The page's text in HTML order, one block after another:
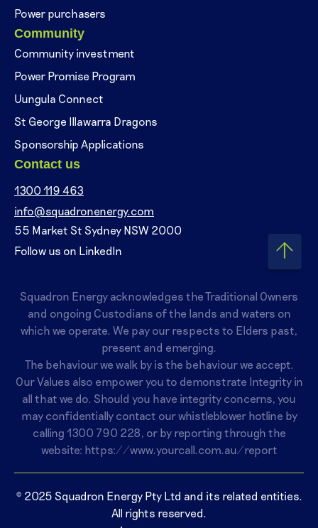
Power purchasers
Community
Community investment
Power Promise Program
Uungula Connect
St George Illawarra Dragons
Sponsorship Applications
Contact us
1300 119 463
info@squadronenergy.com
55 Market St Sydney NSW 2000
Follow us on LinkedIn
Squadron Energy acknowledges the Traditional Owners
and ongoing Custodians of the lands and waters on
which we operate. We pay our respects to Elders past,
present and emerging.
The behaviour we walk by is the behaviour we accept.
Our Values also empower you to demonstrate Integrity in
all that we do. Should you have integrity concerns, you
may confidentially contact our whistleblower hotline by
calling 1300 790 228, or by reporting through the
website: https://www.yourcall.com.au/report
© 2025 Squadron Energy Pty Ltd and its related entities.
All rights reserved.